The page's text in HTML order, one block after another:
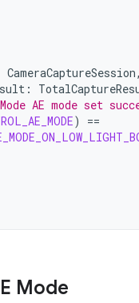
CameraCaptureSession,
:
AE mode set
)
==
Mode